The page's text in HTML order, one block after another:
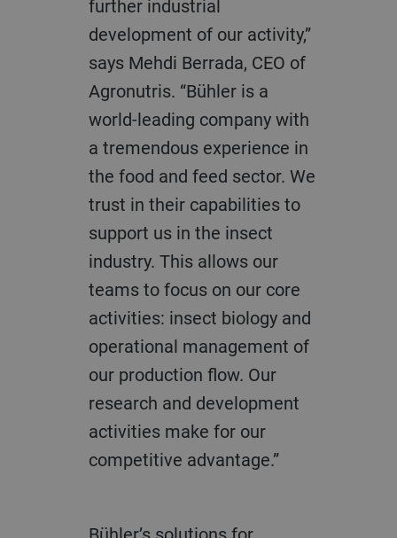
further industrial
development of our activity,”
says Mehdi Berrada, CEO of
Agronutris. “Bühler is a
world-leading company with
a tremendous experience in
the food and feed sector. We
trust in their capabilities to
support us in the insect
industry. This allows our
teams to focus on our core
activities: insect biology and
operational management of
our production flow. Our
research and development
activities make for our
competitive advantage.”